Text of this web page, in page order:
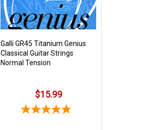
Galli GR45 Titanium Genius
Classical Guitar Strings
Normal Tension
$15.99